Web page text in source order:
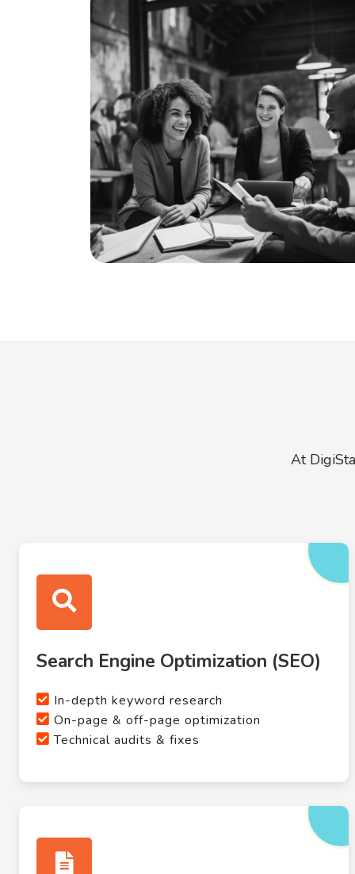
At
Search Engine Optimization (SEO)
In-depth keyword research
On-page & off-page optimization
Technical audits & fixes